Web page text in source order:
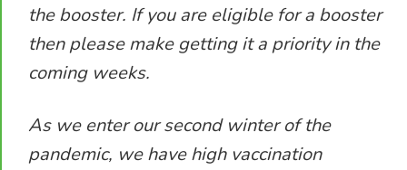
the booster. If you are eligible for a booster
then please make getting it a priority in the
coming weeks.
As we enter our second winter of the
pandemic, we have high vaccination